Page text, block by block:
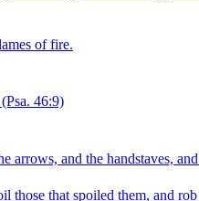
of fire.
(Psa. 46:9)
and the handstaves,
that spoiled them, and